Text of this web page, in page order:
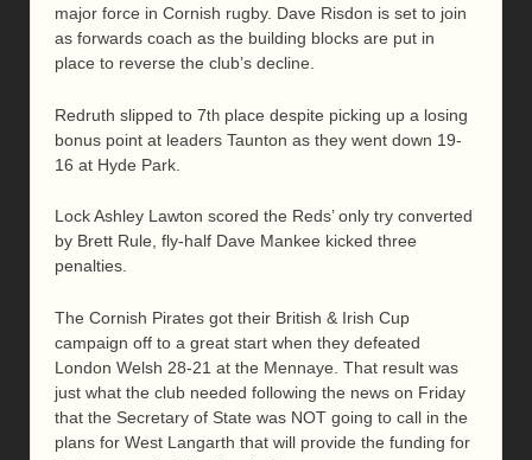
major force in Cornish rugby. Dave Risdon is set to join
as forwards coach as the building blocks are put in
place to reverse the club’s decline.
Redruth slipped to 7th place despite picking up a losing
bonus point at leaders Taunton as they went down 19-
16 at Hyde Park.
Lock Ashley Lawton scored the Reds’ only try converted
by Brett Rule, fly-half Dave Mankee kicked three
penalties.
The Cornish Pirates got their British & Irish Cup
campaign off to a great start when they defeated
London Welsh 28-21 at the Mennaye. That result was
just what the club needed following the news on Friday
that the Secretary of State was NOT going to call in the
plans for West Langarth that will provide the funding for